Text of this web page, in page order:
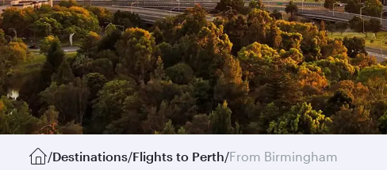
/Destinations/Flights to Perth/From Birmingham